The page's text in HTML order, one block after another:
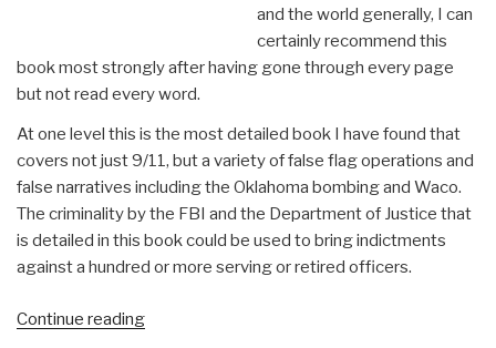
and the world generally, I can
certainly recommend this
book most strongly after having gone through every page
but not read every word.
At one level this is the most detailed book I have found that
covers not just 9/11, but a variety of false flag operations and
false narratives including the Oklahoma bombing and Waco.
The criminality by the FBI and the Department of Justice that
is detailed in this book could be used to bring indictments
against a hundred or more serving or retired officers.
Continue reading“Review: